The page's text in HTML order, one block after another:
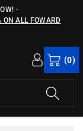
-
ON ALL FOWARD
(0)